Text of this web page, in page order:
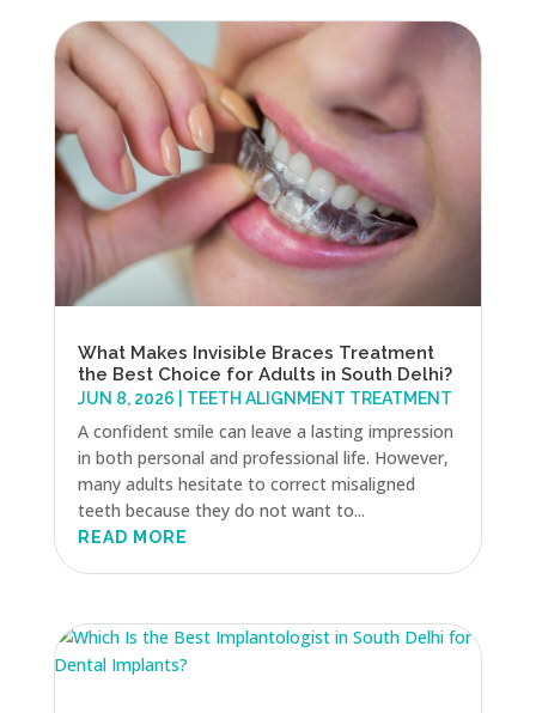
What Makes Invisible Braces Treatment
the Best Choice for Adults in South Delhi?
JUN 8, 2026 TEETH ALIGNMENT TREATMENT
A confident smile can leave a lasting impression
in both personal and professional life. However,
many adults hesitate to correct misaligned
teeth because they do not want to...
READ MORE